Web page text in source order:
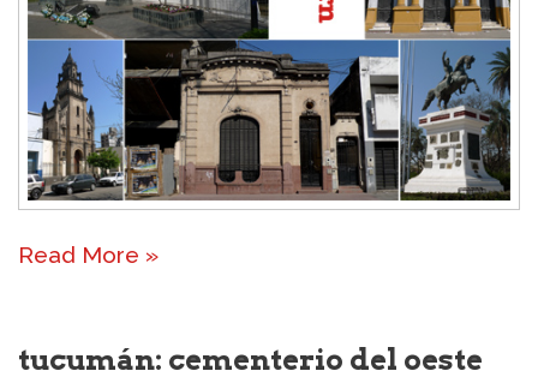
Read More »
tucumán: cementerio del oeste